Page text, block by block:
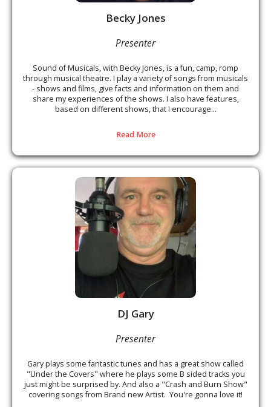
Becky Jones
Presenter
Sound of Musicals, with Becky Jones, is a fun, camp, romp
through musical theatre. I play a variety of songs from musicals
- shows and films, give facts and information on them and
share my experiences of the shows. I also have features,
based on different shows, that I encourage...
Read More
DJ Gary
Presenter
Gary plays some fantastic tunes and has a great show called
"Under the Covers" where he plays some B sided tracks you
just might be surprised by. And also a "Crash and Burn Show"
covering songs from Brand new Artist. You're gonna love it!